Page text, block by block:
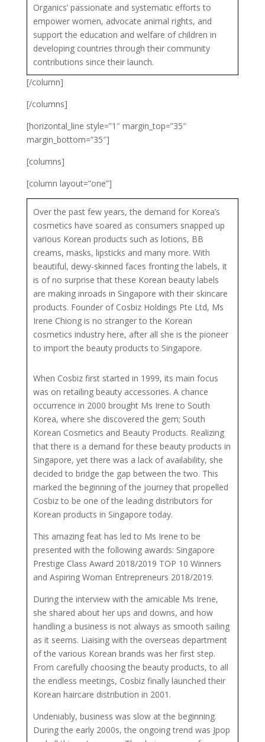
Organics’ passionate and systematic efforts to
empower women, advocate animal rights, and
support the education and welfare of children in
developing countries through their community
contributions since their launch.
[/column]
[/columns]
[horizontal_line style=”1″ margin_top=”35″
margin_bottom=”35″]
[columns]
[column layout=”one”]
Over the past few years, the demand for Korea’s
cosmetics have soared as consumers snapped up
various Korean products such as lotions, BB
creams, masks, lipsticks and many more. With
beautiful, dewy-skinned faces fronting the labels, it
is of no surprise that these Korean beauty labels
are making inroads in Singapore with their skincare
products. Founder of Cosbiz Holdings Pte Ltd, Ms
Irene Chiong is no stranger to the Korean
cosmetics industry here, after all she is the pioneer
to import the beauty products to Singapore.
When Cosbiz first started in 1999, its main focus
was on retailing beauty accessories. A chance
occurrence in 2000 brought Ms Irene to South
Korea, where she discovered the gem; South
Korean Cosmetics and Beauty Products. Realizing
that there is a demand for these beauty products in
Singapore, yet there was a lack of availability, she
decided to bridge the gap between the two. This
marked the beginning of the journey that propelled
Cosbiz to be one of the leading distributors for
Korean products in Singapore today.
This amazing feat has led to Ms Irene to be
presented with the following awards: Singapore
Prestige Class Award 2018/2019 TOP 10 Winners
and Aspiring Woman Entrepreneurs 2018/2019.
During the interview with the amicable Ms Irene,
she shared about her ups and downs, and how
handling a business is not always as smooth sailing
as it seems. Liaising with the overseas department
of the various Korean brands was her first step.
From carefully choosing the beauty products, to all
the endless meetings, Cosbiz finally launched their
Korean haircare distribution in 2001.
Undeniably, business was slow at the beginning.
During the early 2000s, the ongoing trend was Jpop